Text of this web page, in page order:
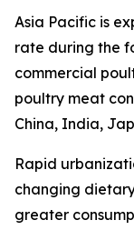
Asia Pacific is
rate during the
commercial
poultry meat
China, India,
Rapid
changing
greater